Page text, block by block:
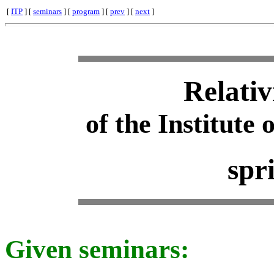
[ ITP ] [ seminars ] [ program ] [ prev ] [ next ]
of the Institute
Given seminars: